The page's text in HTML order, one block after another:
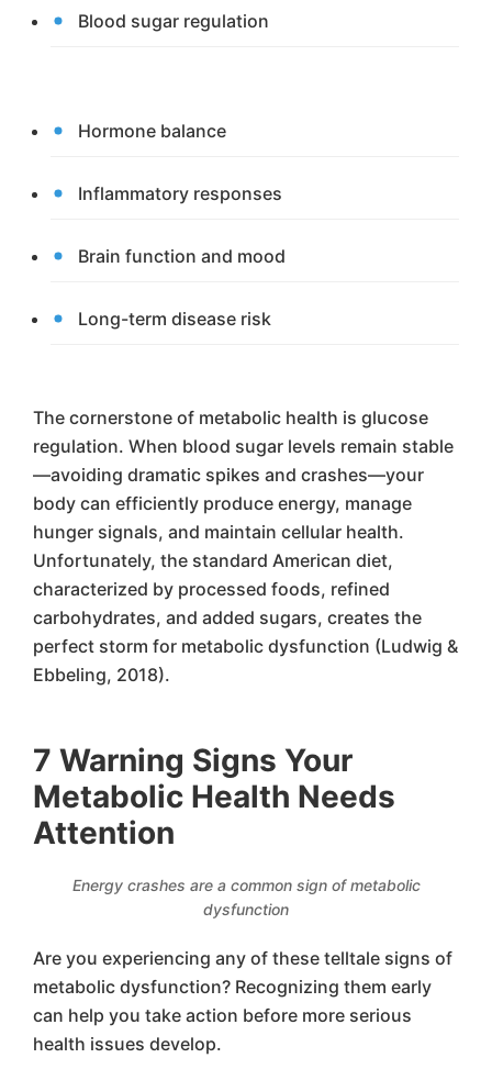
Blood sugar regulation
Hormone balance
Inflammatory responses
Brain function and mood
Long-term disease risk
The cornerstone of metabolic health is glucose
regulation. When blood sugar levels remain stable
—avoiding dramatic spikes and crashes—your
body can efficiently produce energy, manage
hunger signals, and maintain cellular health.
Unfortunately, the standard American diet,
characterized by processed foods, refined
carbohydrates, and added sugars, creates the
perfect storm for metabolic dysfunction (Ludwig &
Ebbeling, 2018).
7 Warning Signs Your
Metabolic Health Needs
Attention
Energy crashes are a common sign of metabolic
dysfunction
Are you experiencing any of these telltale signs of
metabolic dysfunction? Recognizing them early
can help you take action before more serious
health issues develop.